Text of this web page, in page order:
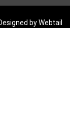
by Webtail